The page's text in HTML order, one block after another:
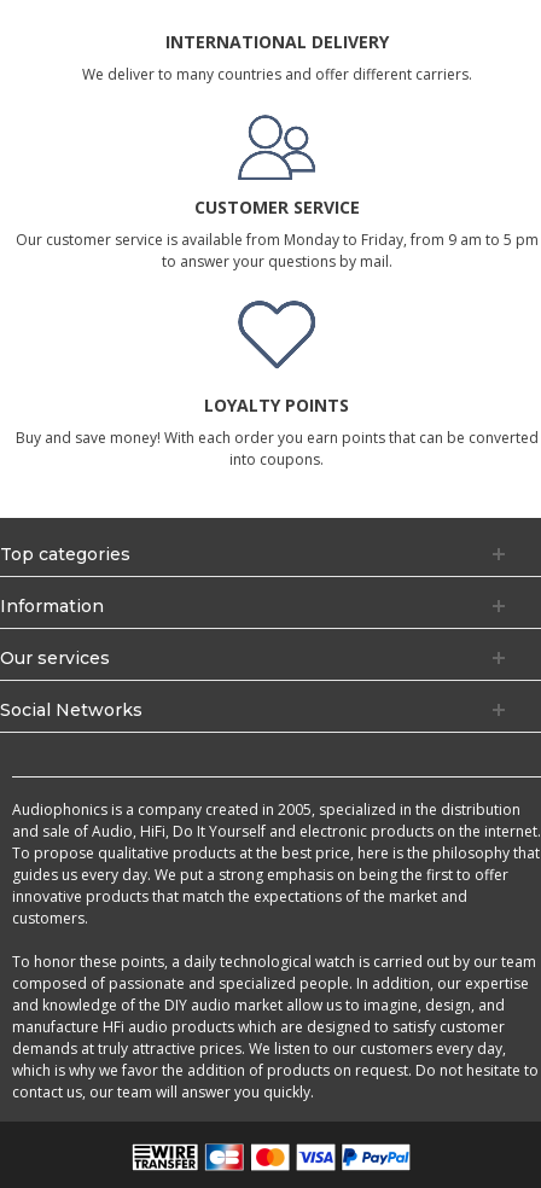
INTERNATIONAL DELIVERY
We deliver to many countries and offer different carriers.
CUSTOMER SERVICE
Our customer service is available from Monday to Friday, from 9 am to 5 pm
to answer your questions by mail.
LOYALTY POINTS
Buy and save money! With each order you earn points that can be converted
into coupons.
Top categories
Information
Our services
Social Networks
Audiophonics is a company created in 2005, specialized in the distribution
and sale of Audio, HiFi, Do It Yourself and electronic products on the internet.
To propose qualitative products at the best price, here is the philosophy that
guides us every day. We put a strong emphasis on being the first to offer
innovative products that match the expectations of the market and
customers.
To honor these points, a daily technological watch is carried out by our team
composed of passionate and specialized people. In addition, our expertise
and knowledge of the DIY audio market allow us to imagine, design, and
manufacture HFi audio products which are designed to satisfy customer
demands at truly attractive prices. We listen to our customers every day,
which is why we favor the addition of products on request. Do not hesitate to
contact us, our team will answer you quickly.